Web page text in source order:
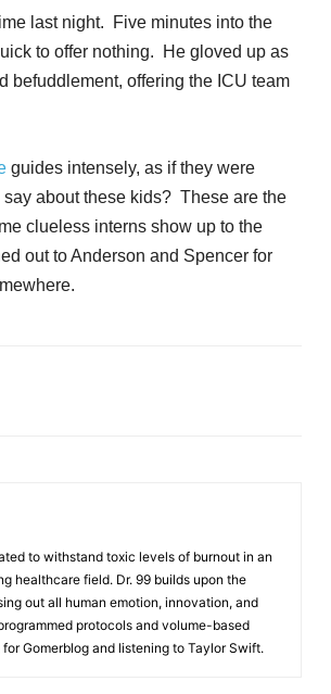
last night. Five minutes into the
to offer nothing. He gloved up as
befuddlement, offering the ICU team
guides intensely, as if they were
about these kids? These are the
clueless interns show up to the
out to Anderson and Spencer for
to withstand toxic levels of burnout in an
healthcare field. Dr. 99 builds upon the
out all human emotion, innovation, and
protocols and volume-based
Gomerblog and listening to Taylor Swift.